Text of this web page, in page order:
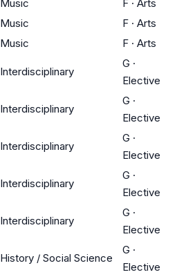
Music F · Arts
Music F · Arts
Music F · Arts
Interdisciplinary
G ·
Elective
Interdisciplinary
G ·
Elective
Interdisciplinary
G ·
Elective
Interdisciplinary
G ·
Elective
Interdisciplinary
G ·
Elective
History / Social Science
G ·
Elective